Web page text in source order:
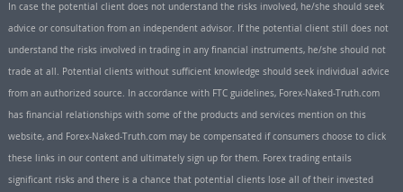
In case the potential client does not understand the risks involved, he/she should seek
advice or consultation from an independent advisor. If the potential client still does not
understand the risks involved in trading in any financial instruments, he/she should not
trade at all. Potential clients without sufficient knowledge should seek individual advice
from an authorized source. In accordance with FTC guidelines, Forex-Naked-Truth.com
has financial relationships with some of the products and services mention on this
website, and Forex-Naked-Truth.com may be compensated if consumers choose to click
these links in our content and ultimately sign up for them. Forex trading entails
significant risks and there is a chance that potential clients lose all of their invested